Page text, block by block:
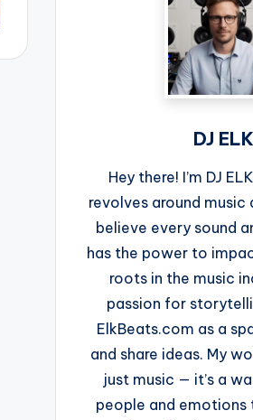
DJ ELK
Hey there! I’m DJ
revolves around music
believe every sound
has the power to
roots in the music
passion for
ElkBeats.com as a
and share ideas. My
just music — it’s a
people and emotions